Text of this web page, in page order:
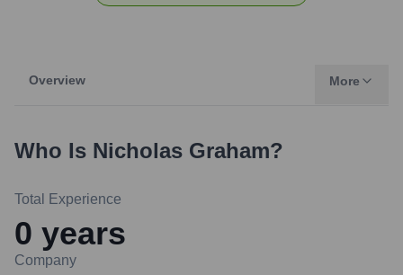
Overview More
Who Is Nicholas Graham?
Total Experience
0 years
Company